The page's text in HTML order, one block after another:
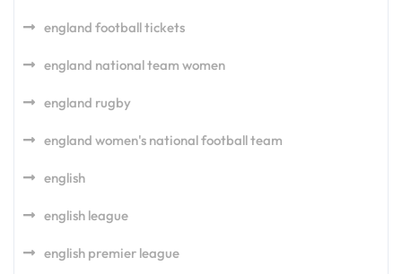
england football tickets
england national team women
england rugby
england women's national football team
english
english league
english premier league